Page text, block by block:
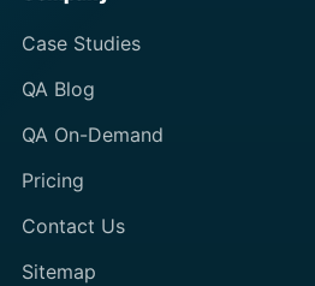
Case Studies
QA Blog
QA On-Demand
Pricing
Contact Us
Sitemap